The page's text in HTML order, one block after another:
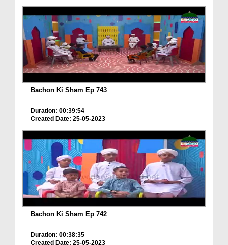
Bachon Ki Sham Ep 743
Duration: 00:39:54
Created Date: 25-05-2023
Bachon Ki Sham Ep 742
Duration: 00:38:35
Created Date: 25-05-2023